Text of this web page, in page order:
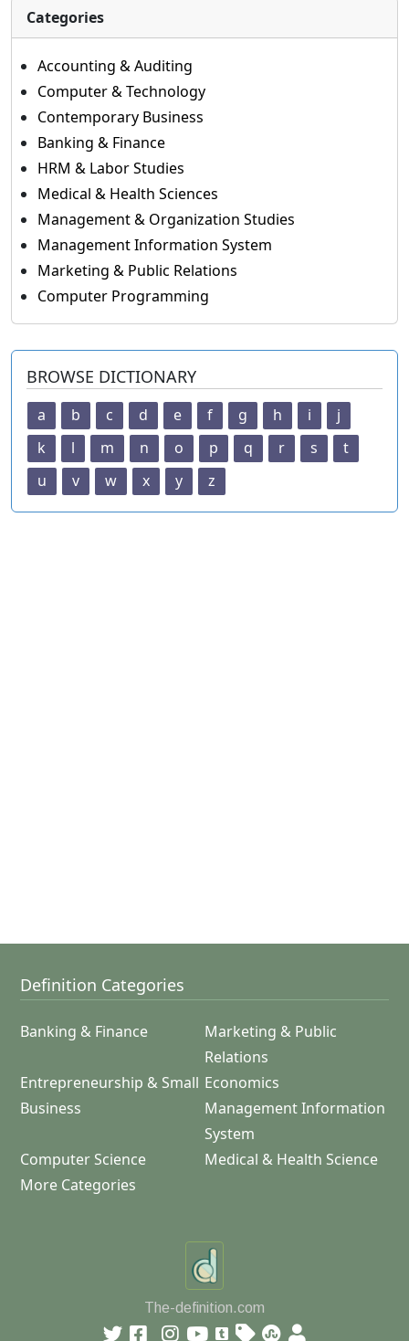
Categories
Accounting & Auditing
Computer & Technology
Contemporary Business
Banking & Finance
HRM & Labor Studies
Medical & Health Sciences
Management & Organization Studies
Management Information System
Marketing & Public Relations
Computer Programming
BROWSE DICTIONARY
a b c d e f g h i
j
k
l m n o p q r s
t
u
v w x y z
Definition Categories
Banking & Finance
Marketing & Public
Relations
Entrepreneurship & Small
Business
Economics
Management Information
System
Computer Science
Medical & Health Science
More Categories
The-definition.com